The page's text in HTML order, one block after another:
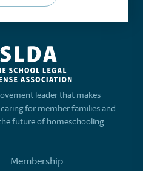
leader that makes
for member families and
future of homeschooling.
Membership